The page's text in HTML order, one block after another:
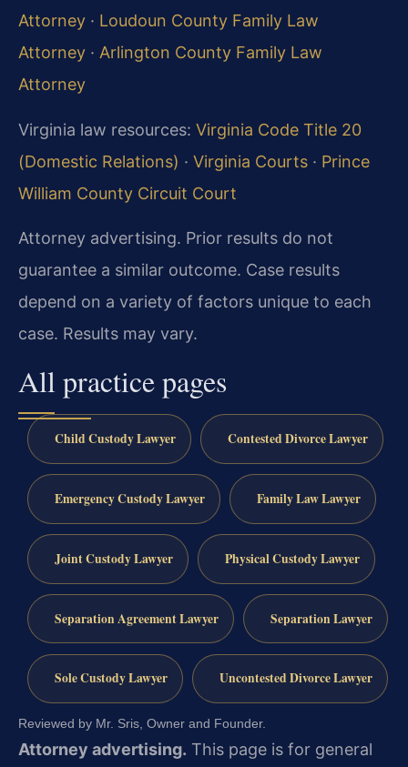
Attorney · Loudoun County Family Law
Attorney · Arlington County Family Law
Attorney
Virginia law resources: Virginia Code Title 20
(Domestic Relations) · Virginia Courts · Prince
William County Circuit Court
Attorney advertising. Prior results do not
guarantee a similar outcome. Case results
depend on a variety of factors unique to each
case. Results may vary.
All practice pages
Child Custody Lawyer Contested Divorce Lawyer
Emergency Custody Lawyer Family Law Lawyer
Joint Custody Lawyer Physical Custody Lawyer
Separation Agreement Lawyer Separation Lawyer
Sole Custody Lawyer Uncontested Divorce Lawyer
Reviewed by Mr. Sris, Owner and Founder.
Attorney advertising. This page is for general